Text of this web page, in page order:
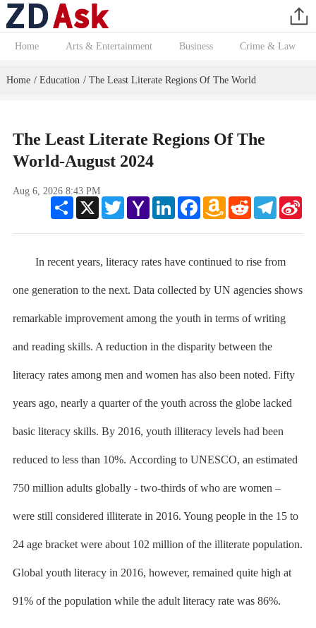
Home Arts & Entertainment Business Crime & Law
Home / Education / The Least Literate Regions Of The World
The Least Literate Regions Of The
World-August 2024
Aug 6, 2026 8:43 PM
Share
X TwitterYahoo
Mail
LinkedInFacebookAmazon
Wish
Reddit Telegram
In recent years, literacy rates have continued to rise from
one generation to the next. Data collected by UN agencies shows
remarkable improvement among the youth in terms of writing
and reading skills. A reduction in the disparity between the
literacy rates among men and women has also been noted. Fifty
years ago, nearly a quarter of the youth across the globe lacked
basic literacy skills. By 2016, youth illiteracy levels had been
reduced to less than 10%. According to UNESCO, an estimated
750 million adults globally - two-thirds of who are women –
were still considered illiterate in 2016. Young people in the 15 to
24 age bracket were about 102 million of the illiterate population.
Global youth literacy in 2016, however, remained quite high at
91% of the population while the adult literacy rate was 86%.